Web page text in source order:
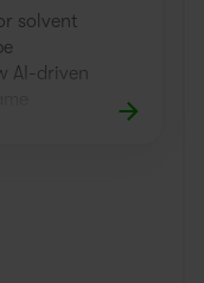
solvent
AI-driven